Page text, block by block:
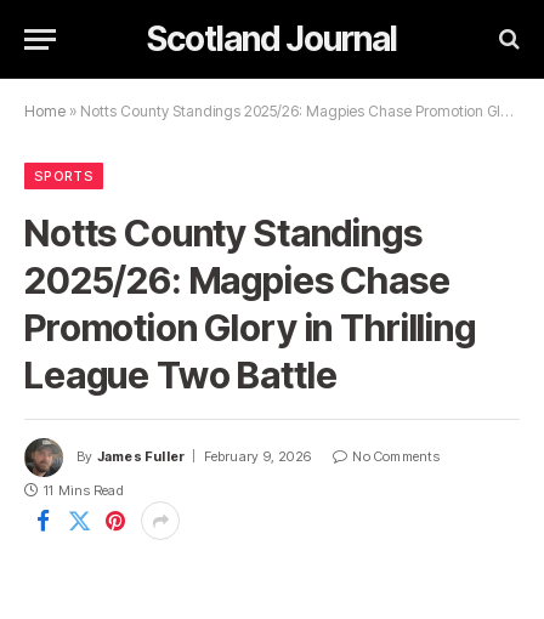
Scotland Journal
Home » Notts County Standings 2025/26: Magpies Chase Promotion Glory in Thrilling League Two Battle
SPORTS
Notts County Standings
2025/26: Magpies Chase
Promotion Glory in Thrilling
League Two Battle
By James Fuller February 9, 2026
No Comments
11 Mins Read